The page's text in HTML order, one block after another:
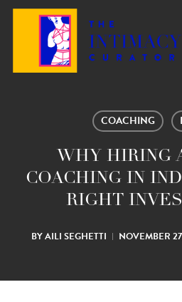
Skip
COACHING
WHY HIRING
COACHING IN
RIGHT
BYAILI SEGHETTI NOVEMBER